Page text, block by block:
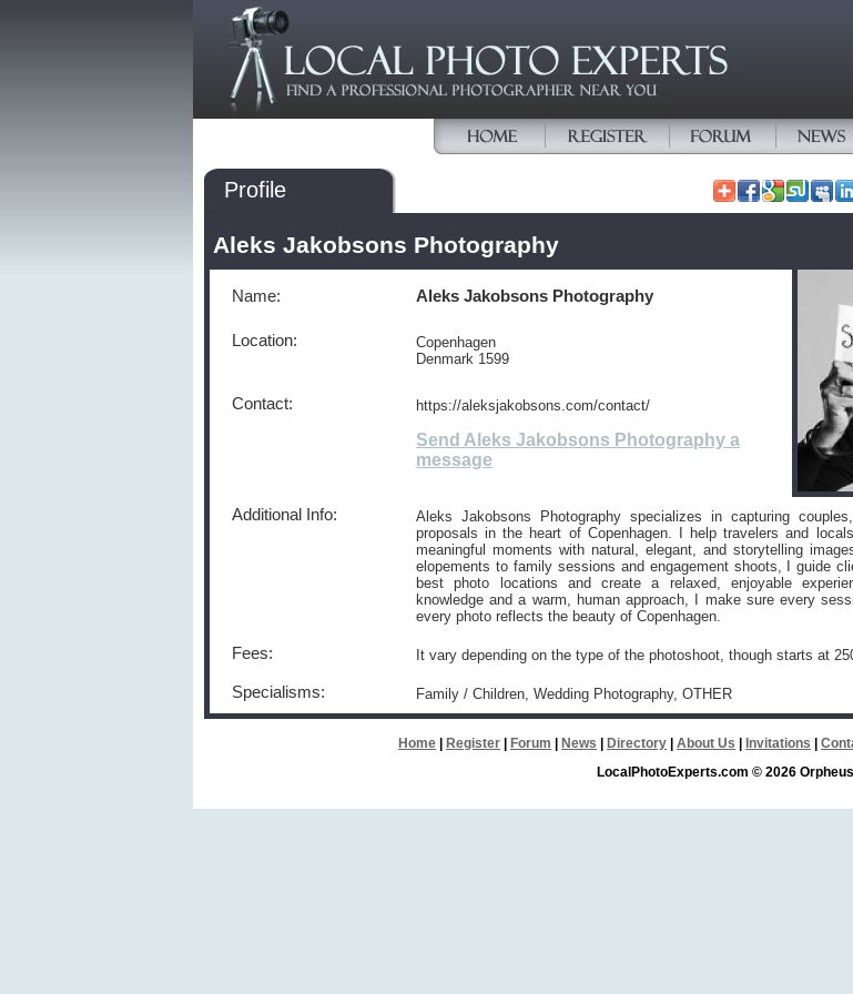
Profile
Aleks Jakobsons Photography
Name: Aleks Jakobsons Photography
Location:
Copenhagen
Denmark 1599
Contact: https://aleksjakobsons.com/contact/
Send Aleks Jakobsons Photography a
message
Additional Info:
Aleks Jakobsons Photography specializes in capturing
proposals in the heart of Copenhagen. I help travelers and
meaningful moments with natural, elegant, and storytelling
elopements to family sessions and engagement shoots, I guide
best photo locations and create a relaxed, enjoyable
knowledge and a warm, human approach, I make sure every
every photo reflects the beauty of Copenhagen.
Fees: It vary depending on the type of the photoshoot, though starts at
Specialisms: Family / Children, Wedding Photography, OTHER
Home Register Forum News Directory About Us Invitations
LocalPhotoExperts.com © 2026